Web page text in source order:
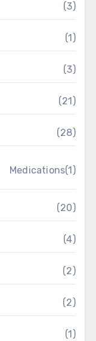
(3)
(1)
(3)
(21)
(28)
Medications(1)
(20)
(4)
(2)
(2)
(1)